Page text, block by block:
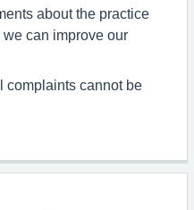
about the practice
can improve our
complaints cannot be